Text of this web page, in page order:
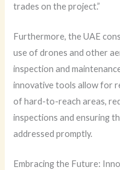
trades on the project.”
Furthermore, the UAE
use of drones and other
inspection and
innovative tools allow for
of hard-to-reach areas,
inspections and ensuring
addressed promptly.
Embracing the Future: